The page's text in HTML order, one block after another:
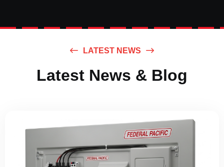
LATEST NEWS
Latest News & Blog